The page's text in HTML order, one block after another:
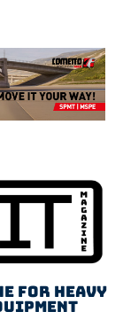
for heavy